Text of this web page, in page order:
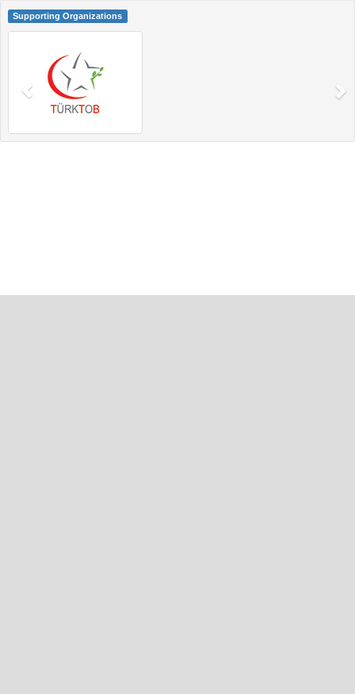
Supporting Organizations